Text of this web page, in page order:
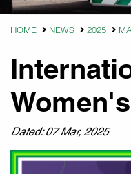
HOME NEWS 2025
Dated: 07 Mar, 2025